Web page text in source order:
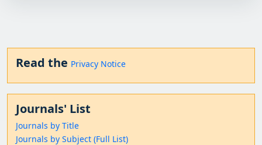
Read the Privacy Notice
Journals' List
Journals by Title
Journals by Subject (Full List)